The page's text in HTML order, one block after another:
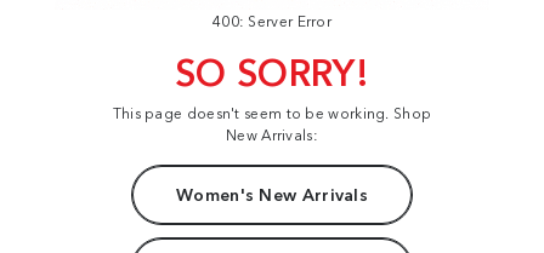
400: Server Error
SO SORRY!
This page doesn't seem to be working. Shop
New Arrivals:
Women's New Arrivals